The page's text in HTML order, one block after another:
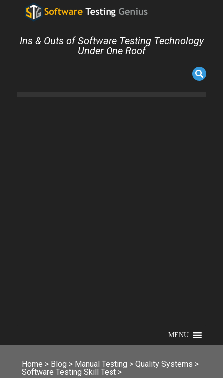
Ins & Outs of Software Testing Technology
Under One Roof
MENU
Home > Blog > Manual Testing > Quality Systems >
Software Testing Skill Test >